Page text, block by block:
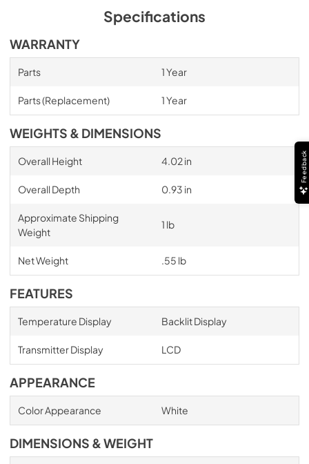
Specifications
WARRANTY
Parts 1 Year
Parts (Replacement) 1 Year
WEIGHTS & DIMENSIONS
Overall Height 4.02 in
Overall Depth 0.93 in
Approximate Shipping
Weight
1 lb
Net Weight .55 lb
FEATURES
Temperature Display Backlit Display
Transmitter Display LCD
APPEARANCE
Color Appearance White
DIMENSIONS & WEIGHT
Feedback